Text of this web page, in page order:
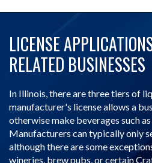
LICENSE
RELATED BUSINESSES
In Illinois, there are three tiers of
manufacturer's license allows a
otherwise make beverages such
Manufacturers can typically only
although there are some
wineries, brew pubs, or certain